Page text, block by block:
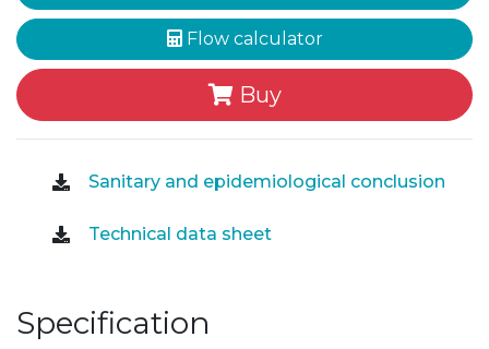
Flow calculator
Buy
Sanitary and epidemiological conclusion
Technical data sheet
Specification